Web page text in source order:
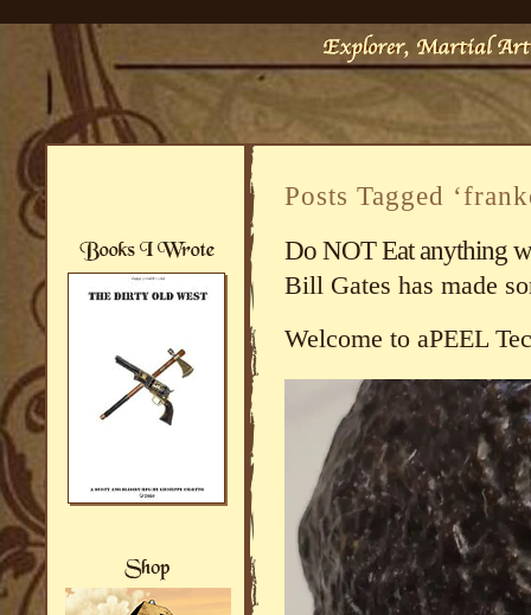
Posts Tagged
Do NOT Eat anything
Bill Gates has made
Welcome to aPEEL